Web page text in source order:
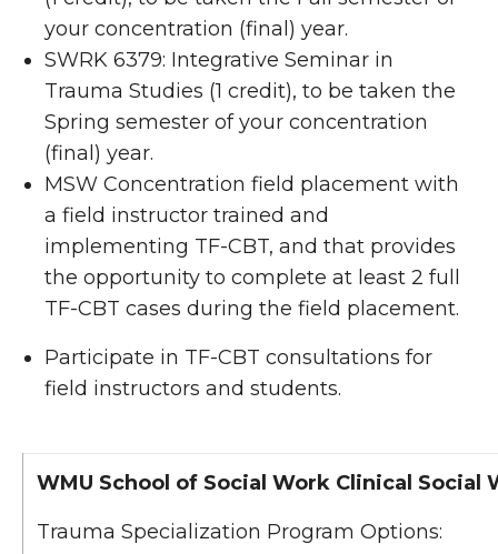
your concentration (final) year.
SWRK 6379: Integrative Seminar in
Trauma Studies (1 credit), to be taken the
Spring semester of your concentration
(final) year.
MSW Concentration field placement with
a field instructor trained and
implementing TF-CBT, and that provides
the opportunity to complete at least 2 full
TF-CBT cases during the field placement.
Participate in TF-CBT consultations for
field instructors and students.
WMU School of Social Work Clinical Social
Trauma Specialization Program Options: